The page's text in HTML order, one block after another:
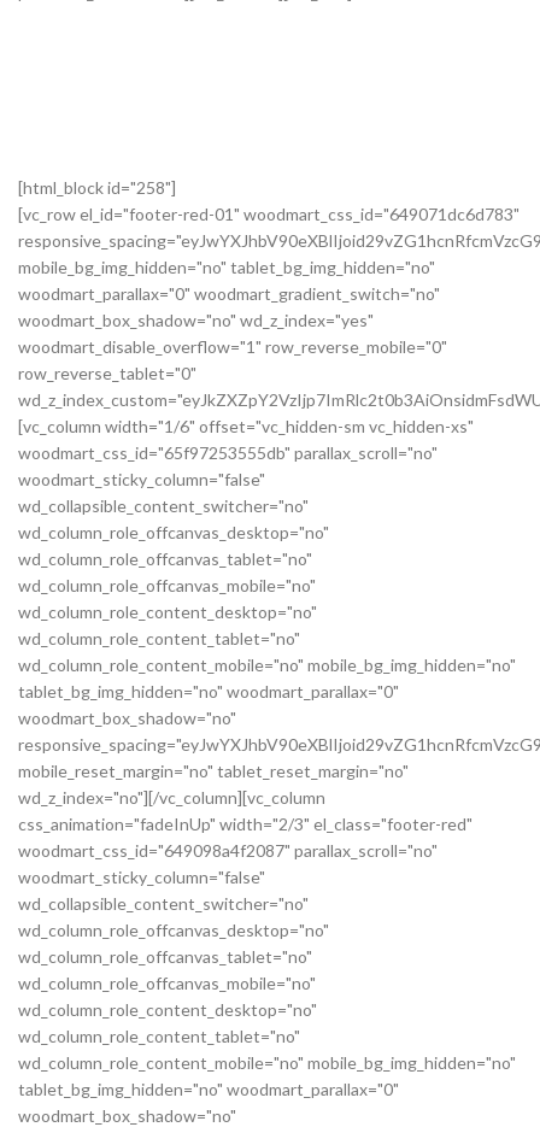
[html_block id="258"]
[vc_row el_id="footer-red-01" woodmart_css_id="649071dc6d783"
mobile_bg_img_hidden="no" tablet_bg_img_hidden="no"
woodmart_parallax="0" woodmart_gradient_switch="no"
woodmart_box_shadow="no" wd_z_index="yes"
woodmart_disable_overflow="1" row_reverse_mobile="0"
row_reverse_tablet="0"
[vc_column width="1/6" offset="vc_hidden-sm vc_hidden-xs"
woodmart_css_id="65f97253555db" parallax_scroll="no"
woodmart_sticky_column="false"
wd_collapsible_content_switcher="no"
wd_column_role_offcanvas_desktop="no"
wd_column_role_offcanvas_tablet="no"
wd_column_role_offcanvas_mobile="no"
wd_column_role_content_desktop="no"
wd_column_role_content_tablet="no"
wd_column_role_content_mobile="no" mobile_bg_img_hidden="no"
tablet_bg_img_hidden="no" woodmart_parallax="0"
woodmart_box_shadow="no"
mobile_reset_margin="no" tablet_reset_margin="no"
wd_z_index="no"][/vc_column][vc_column
css_animation="fadeInUp" width="2/3" el_class="footer-red"
woodmart_css_id="649098a4f2087" parallax_scroll="no"
woodmart_sticky_column="false"
wd_collapsible_content_switcher="no"
wd_column_role_offcanvas_desktop="no"
wd_column_role_offcanvas_tablet="no"
wd_column_role_offcanvas_mobile="no"
wd_column_role_content_desktop="no"
wd_column_role_content_tablet="no"
wd_column_role_content_mobile="no" mobile_bg_img_hidden="no"
tablet_bg_img_hidden="no" woodmart_parallax="0"
woodmart_box_shadow="no"